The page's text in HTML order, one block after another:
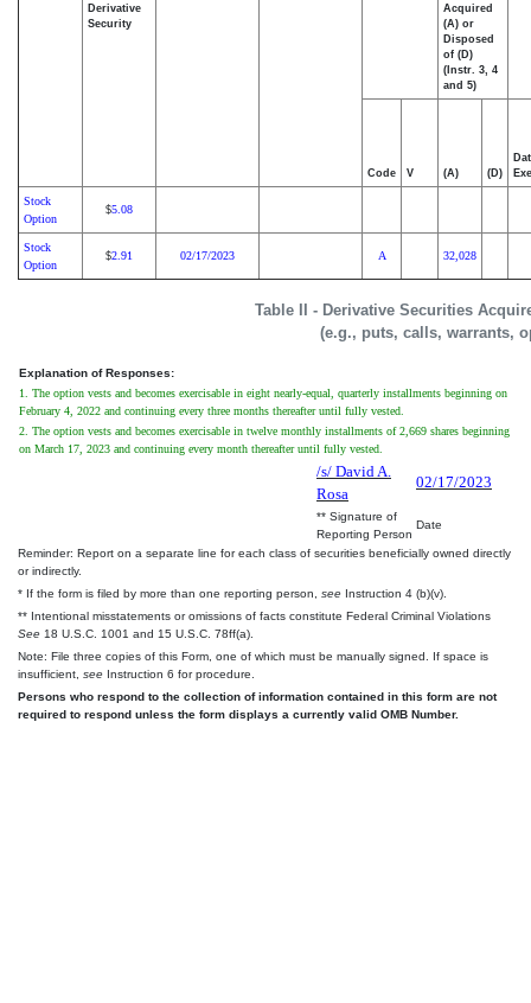
Table II - Derivative Securities
(e.g., puts, calls, warrants,
Derivative
Security
Acquired
(A) or
Disposed
of (D)
(Instr. 3, 4
and 5)
Code V (A) (D)
Stock
Option
$5.08
Stock
Option
$2.91 02/17/2023 A 32,028
Explanation of Responses:
1. The option vests and becomes exercisable in eight nearly-equal, quarterly installments beginning on
February 4, 2022 and continuing every three months thereafter until fully vested.
2. The option vests and becomes exercisable in twelve monthly installments of 2,669 shares beginning
on March 17, 2023 and continuing every month thereafter until fully vested.
/s/ David A.
Rosa
02/17/2023
** Signature of
Reporting Person
Date
Reminder: Report on a separate line for each class of securities beneficially owned directly
or indirectly.
* If the form is filed by more than one reporting person, see Instruction 4 (b)(v).
** Intentional misstatements or omissions of facts constitute Federal Criminal Violations
See 18 U.S.C. 1001 and 15 U.S.C. 78ff(a).
Note: File three copies of this Form, one of which must be manually signed. If space is
insufficient, see Instruction 6 for procedure.
Persons who respond to the collection of information contained in this form are not
required to respond unless the form displays a currently valid OMB Number.